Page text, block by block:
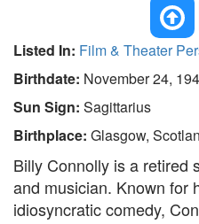
Listed In: Film & Theater
Birthdate: November 24,
Sun Sign: Sagittarius
Birthplace: Glasgow,
Billy Connolly is a retired
and musician. Known for
idiosyncratic comedy,